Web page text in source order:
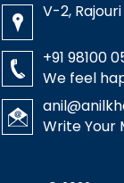
V-2,
+91 98100
We feel
Write Your